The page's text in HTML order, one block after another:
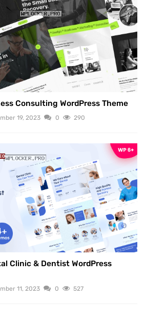
Consulting WordPress Theme
19, 2023 0 290
Clinic & Dentist WordPress
11, 2023 0 527